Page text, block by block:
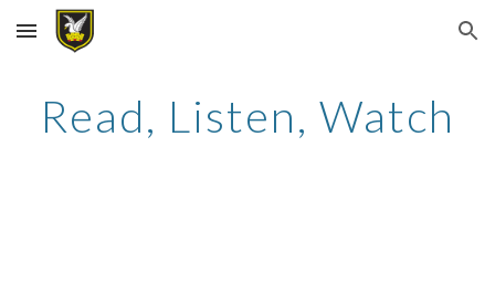
Skip to main content Skip to navigation
Read, Listen, Watch